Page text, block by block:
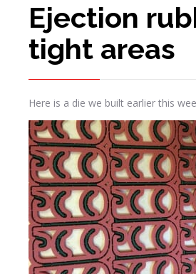
Ejection
tight areas
Here is a die we built earlier this